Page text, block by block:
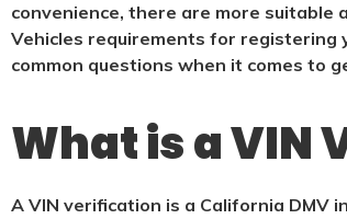
convenience, there are more
Vehicles requirements for registering
common questions when it comes to
What is a VIN
A VIN verification is a California